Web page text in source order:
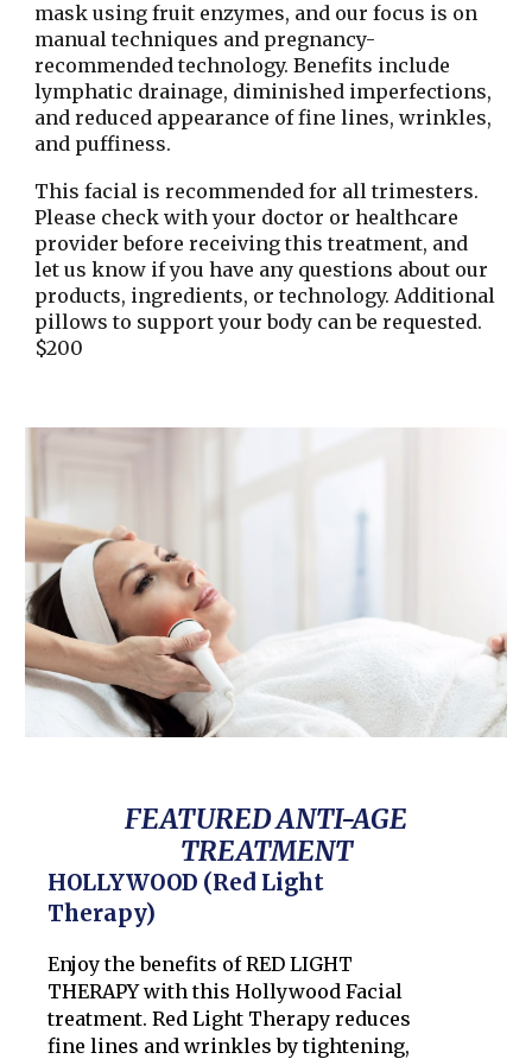
mask using fruit enzymes, and our focus is on
manual techniques and pregnancy-
recommended technology. Benefits include
lymphatic drainage, diminished imperfections,
and reduced appearance of fine lines, wrinkles,
and puffiness.
This facial is recommended for all trimesters.
Please check with your doctor or healthcare
provider before receiving this treatment, and
let us know if you have any questions about our
products, ingredients, or technology. Additional
pillows to support your body can be requested.
$200
FEATURED ANTI-AGE
TREATMENT
HOLLYWOOD (Red Light
Therapy)
Enjoy the benefits of RED LIGHT
THERAPY with this Hollywood Facial
treatment. Red Light Therapy reduces
fine lines and wrinkles by tightening,